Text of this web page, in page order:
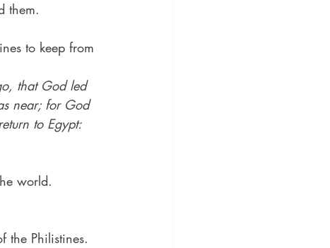
them.
to keep from
that God led
near; for God
to Egypt:
world.
the Philistines.